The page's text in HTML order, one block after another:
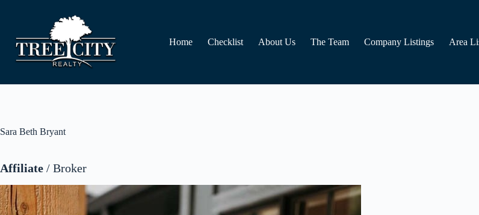
Home
Checklist About Us The Team Company Listings Area
Sara Beth Bryant
Affiliate / Broker